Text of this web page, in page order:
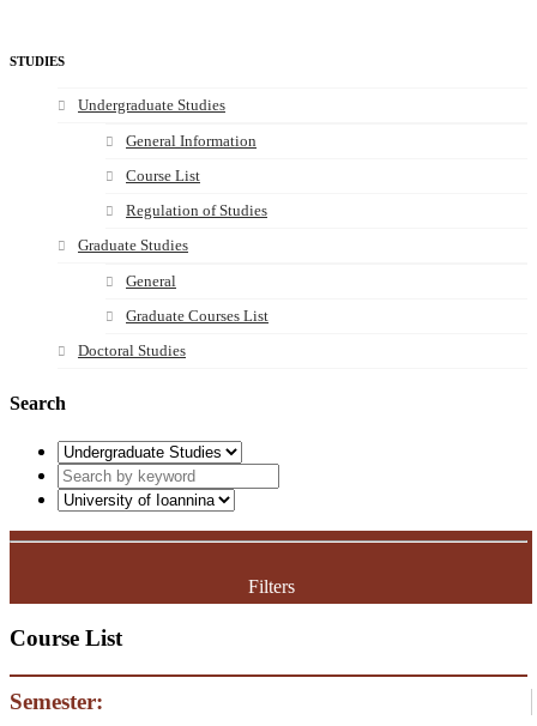
STUDIES
Undergraduate Studies
General Information
Course List
Regulation of Studies
Graduate Studies
General
Graduate Courses List
Doctoral Studies
Search
Filters
Course List
Semester: